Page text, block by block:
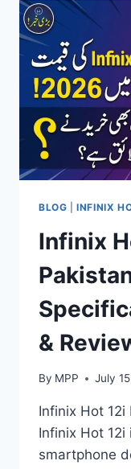
BLOG |INFINIX
Infinix
&
By MPP July
Infinix Hot
Infinix Hot
smartphone